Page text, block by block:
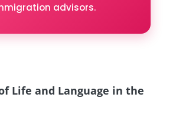
advisors.
Life and Language in the